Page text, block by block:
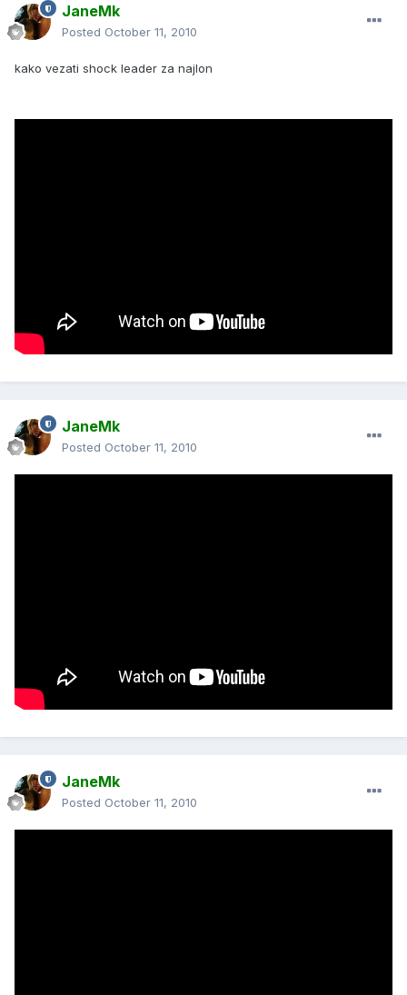
JaneMk
Posted October 11, 2010
kako vezati shock leader za najlon
JaneMk
Posted October 11, 2010
JaneMk
Posted October 11, 2010